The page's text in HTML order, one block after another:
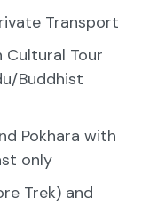
Transport
Cultural Tour
Buddhist
Pokhara with
only
Trek) and